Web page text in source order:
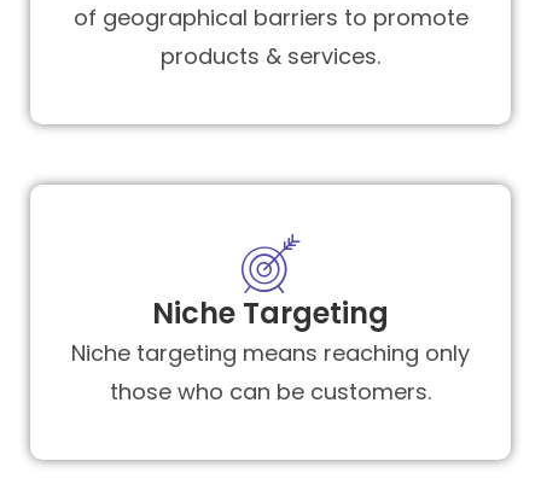
of geographical barriers to promote
products & services.
Niche Targeting
Niche targeting means reaching only
those who can be customers.